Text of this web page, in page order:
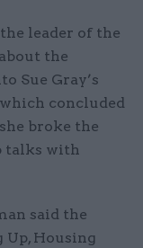
leader of the
the
Sue Gray’s
concluded
broke the
talks with
said the
Housing